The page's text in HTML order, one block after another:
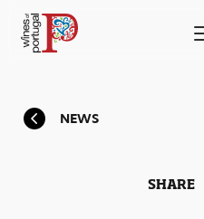
NEWS
SHARE